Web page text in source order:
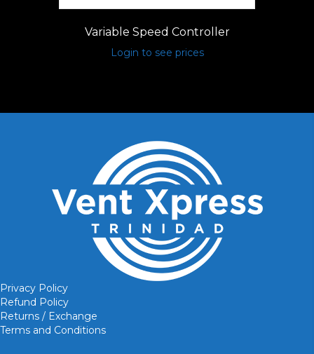
Variable Speed Controller
Login to see prices
Privacy Policy
Refund Policy
Returns / Exchange
Terms and Conditions